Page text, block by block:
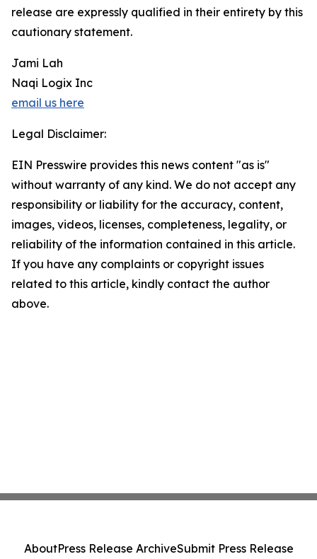
release are expressly qualified in their entirety by this
cautionary statement.
Jami Lah
Naqi Logix Inc
email us here
Legal Disclaimer:
EIN Presswire provides this news content "as is"
without warranty of any kind. We do not accept any
responsibility or liability for the accuracy, content,
images, videos, licenses, completeness, legality, or
reliability of the information contained in this article.
If you have any complaints or copyright issues
related to this article, kindly contact the author
above.
AboutPress Release ArchiveSubmit Press Release